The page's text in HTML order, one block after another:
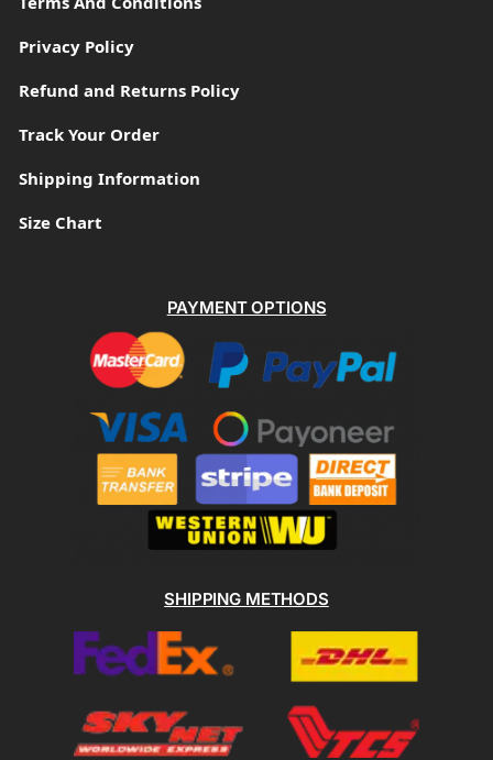
Privacy Policy
Refund and Returns Policy
Track Your Order
Shipping Information
Size Chart
PAYMENT OPTIONS
SHIPPING METHODS